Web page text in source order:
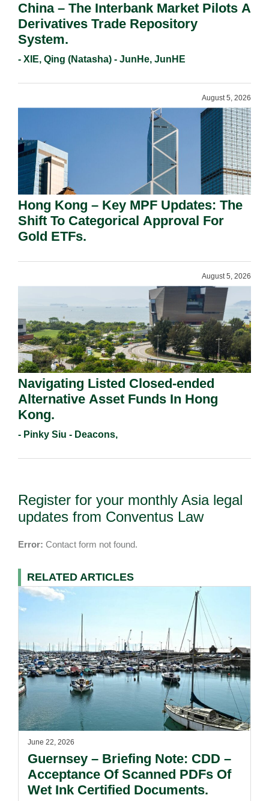
China – The Interbank Market Pilots A
Derivatives Trade Repository
System.
- XIE, Qing (Natasha) - JunHe, JunHE
August 5, 2026
Hong Kong – Key MPF Updates: The
Shift To Categorical Approval For
Gold ETFs.
August 5, 2026
Navigating Listed Closed-ended
Alternative Asset Funds In Hong
Kong.
- Pinky Siu - Deacons,
Register for your monthly Asia legal
updates from Conventus Law
Error: Contact form not found.
RELATED ARTICLES
June 22, 2026
Guernsey – Briefing Note: CDD –
Acceptance Of Scanned PDFs Of
Wet Ink Certified Documents.